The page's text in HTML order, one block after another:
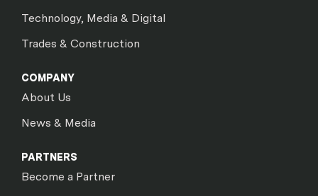
Technology, Media & Digital
Trades & Construction
COMPANY
About Us
News & Media
PARTNERS
Become a Partner